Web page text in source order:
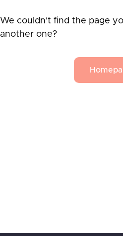
We couldn't find the page
another one?